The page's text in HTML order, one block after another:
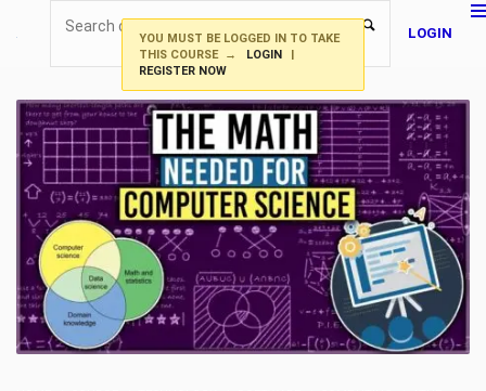
LOGIN
YOU MUST BE LOGGED IN TO TAKE
THIS COURSE →
LOGIN
|
REGISTER NOW